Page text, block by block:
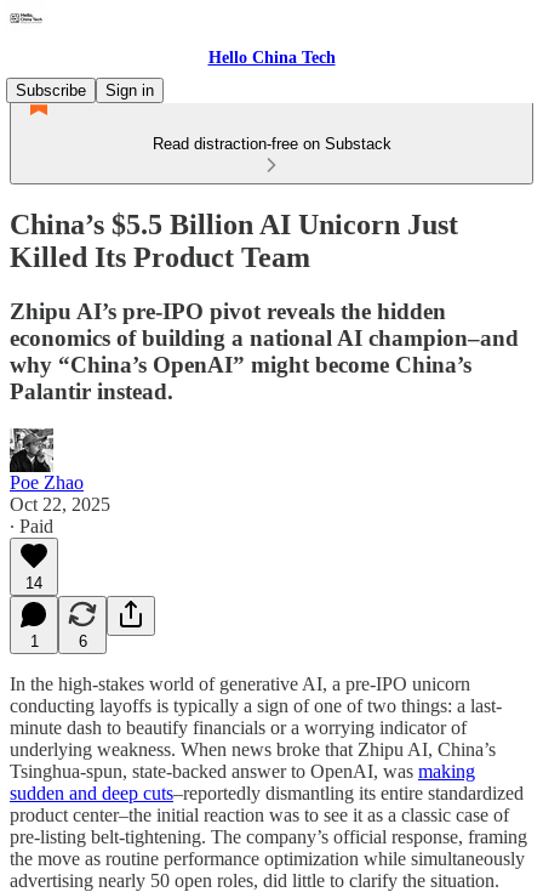
Hello China Tech
Subscribe
Sign in
Read distraction-free on Substack
China’s $5.5 Billion AI Unicorn Just
Killed Its Product Team
Zhipu AI’s pre-IPO pivot reveals the hidden
economics of building a national AI champion–and
why “China’s OpenAI” might become China’s
Palantir instead.
Poe Zhao
Oct 22, 2025
∙ Paid
14
1 6
In the high-stakes world of generative AI, a pre-IPO unicorn
conducting layoffs is typically a sign of one of two things: a last-
minute dash to beautify financials or a worrying indicator of
underlying weakness. When news broke that Zhipu AI, China’s
Tsinghua-spun, state-backed answer to OpenAI, was making
sudden and deep cuts–reportedly dismantling its entire standardized
product center–the initial reaction was to see it as a classic case of
pre-listing belt-tightening. The company’s official response, framing
the move as routine performance optimization while simultaneously
advertising nearly 50 open roles, did little to clarify the situation.